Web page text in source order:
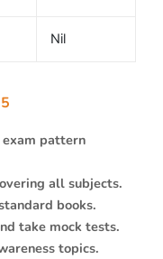
Nil
pattern
all subjects.
books.
take mock tests.
topics.